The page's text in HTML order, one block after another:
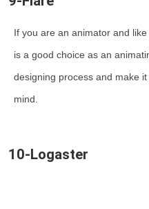
If you are an animator and
is a good choice as an
designing process and make
mind.
10-Logaster